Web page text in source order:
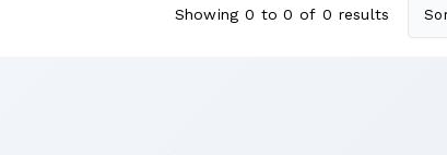
Showing 0 to 0 of 0 results